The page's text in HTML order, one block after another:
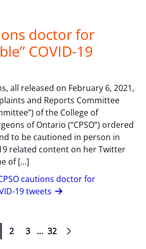
doctor for
COVID-19
all released on February 6, 2021,
and Reports Committee
of the College of
of Ontario (“CPSO”) ordered
to be cautioned in person in
related content on her Twitter
of […]
cautions doctor for
19 tweets
Navigation
2 3 … 32